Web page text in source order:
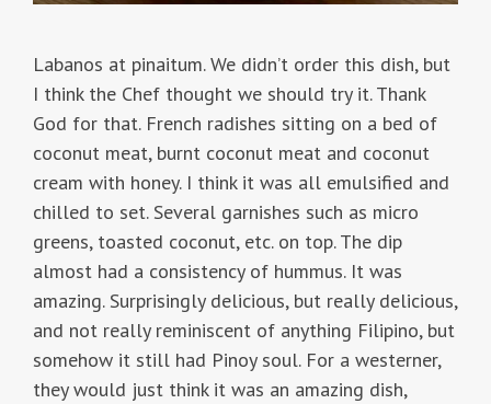
Labanos at pinaitum. We didn’t order this dish, but
I think the Chef thought we should try it. Thank
God for that. French radishes sitting on a bed of
coconut meat, burnt coconut meat and coconut
cream with honey. I think it was all emulsified and
chilled to set. Several garnishes such as micro
greens, toasted coconut, etc. on top. The dip
almost had a consistency of hummus. It was
amazing. Surprisingly delicious, but really delicious,
and not really reminiscent of anything Filipino, but
somehow it still had Pinoy soul. For a westerner,
they would just think it was an amazing dish,